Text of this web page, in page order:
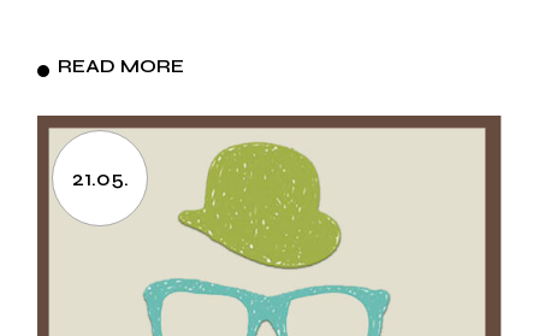
READ MORE
21.05.